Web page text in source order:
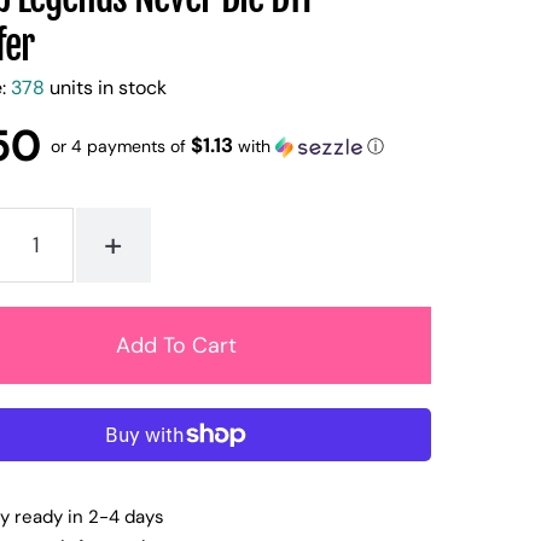
378 units in stock
or 4 payments of $1.13 with ⓘ
+
ready in 2-4 days